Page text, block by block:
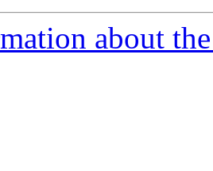
about